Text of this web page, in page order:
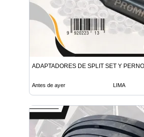
ADAPTADORES DE SPLIT SET Y
Antes de ayer LIMA